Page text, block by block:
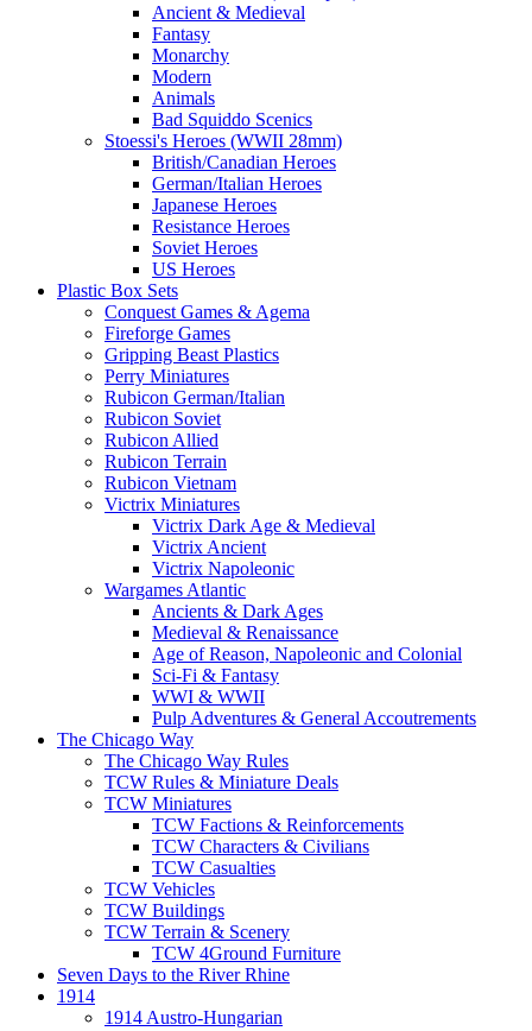
Ancient & Medieval
Fantasy
Monarchy
Modern
Animals
Bad Squiddo Scenics
Stoessi's Heroes (WWII 28mm)
British/Canadian Heroes
German/Italian Heroes
Japanese Heroes
Resistance Heroes
Soviet Heroes
US Heroes
Plastic Box Sets
Conquest Games & Agema
Fireforge Games
Gripping Beast Plastics
Perry Miniatures
Rubicon German/Italian
Rubicon Soviet
Rubicon Allied
Rubicon Terrain
Rubicon Vietnam
Victrix Miniatures
Victrix Dark Age & Medieval
Victrix Ancient
Victrix Napoleonic
Wargames Atlantic
Ancients & Dark Ages
Medieval & Renaissance
Age of Reason, Napoleonic and Colonial
Sci-Fi & Fantasy
WWI & WWII
Pulp Adventures & General Accoutrements
The Chicago Way
The Chicago Way Rules
TCW Rules & Miniature Deals
TCW Miniatures
TCW Factions & Reinforcements
TCW Characters & Civilians
TCW Casualties
TCW Vehicles
TCW Buildings
TCW Terrain & Scenery
TCW 4Ground Furniture
Seven Days to the River Rhine
1914
1914 Austro-Hungarian